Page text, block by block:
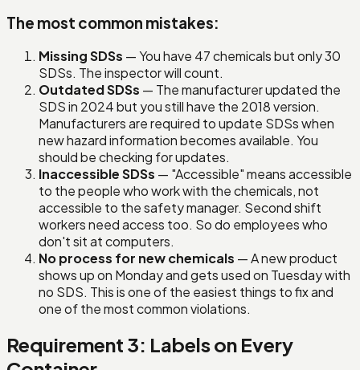
The most common mistakes:
Missing SDSs — You have 47 chemicals but only 30
SDSs. The inspector will count.
Outdated SDSs — The manufacturer updated the
SDS in 2024 but you still have the 2018 version.
Manufacturers are required to update SDSs when
new hazard information becomes available. You
should be checking for updates.
Inaccessible SDSs — "Accessible" means accessible
to the people who work with the chemicals, not
accessible to the safety manager. Second shift
workers need access too. So do employees who
don't sit at computers.
No process for new chemicals — A new product
shows up on Monday and gets used on Tuesday with
no SDS. This is one of the easiest things to fix and
one of the most common violations.
Requirement 3: Labels on Every